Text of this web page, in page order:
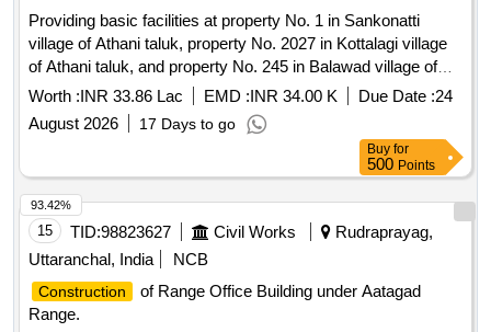
Providing basic facilities at property No. 1 in Sankonatti
village of Athani taluk, property No. 2027 in Kottalagi village
of Athani taluk, and property No. 245 in Balawad village of
Athani taluk.
Worth :INR 33.86 Lac EMD :INR 34.00 K Due Date :24
August 2026
17 Days to go
Buy for
500 Points
15 TID:98823627 Civil Works
Rudraprayag,
Uttaranchal, India
NCB
Construction
of Range Office Building under Aatagad
Range.
93.42%